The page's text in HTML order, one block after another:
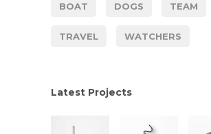
BOAT DOGS TEAM
TRAVEL WATCHERS
Latest Projects